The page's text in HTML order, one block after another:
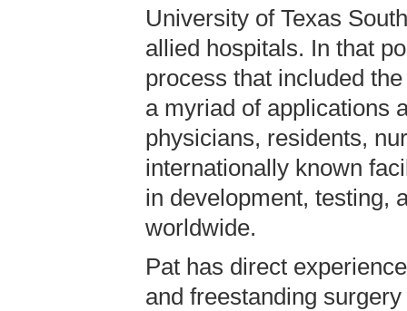
University of Texas
allied hospitals. In that
process that included
a myriad of applications
physicians, residents,
internationally known
in development, testing,
worldwide.
Pat has direct
and freestanding